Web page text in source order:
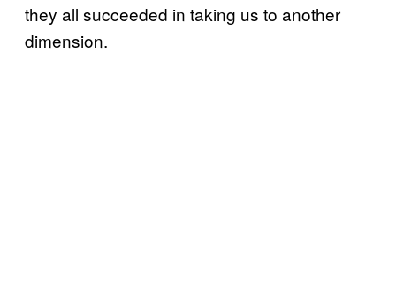
they all succeeded in taking us to another
dimension.